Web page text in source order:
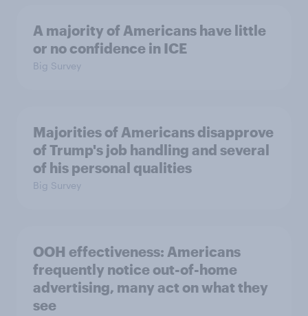
A majority of Americans have little
or no confidence in ICE
Big Survey
Majorities of Americans disapprove
of Trump's job handling and several
of his personal qualities
Big Survey
OOH effectiveness: Americans
frequently notice out-of-home
advertising, many act on what they
see